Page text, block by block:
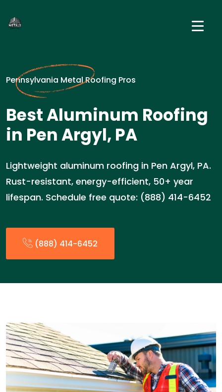
Pennsylvania Metal Roofing Pros
Best Aluminum Roofing
in Pen Argyl, PA
Lightweight aluminum roofing in Pen Argyl, PA.
Rust-resistant, energy-efficient, 50+ year
lifespan. Schedule free quote: (888) 414-6452
(888) 414-6452